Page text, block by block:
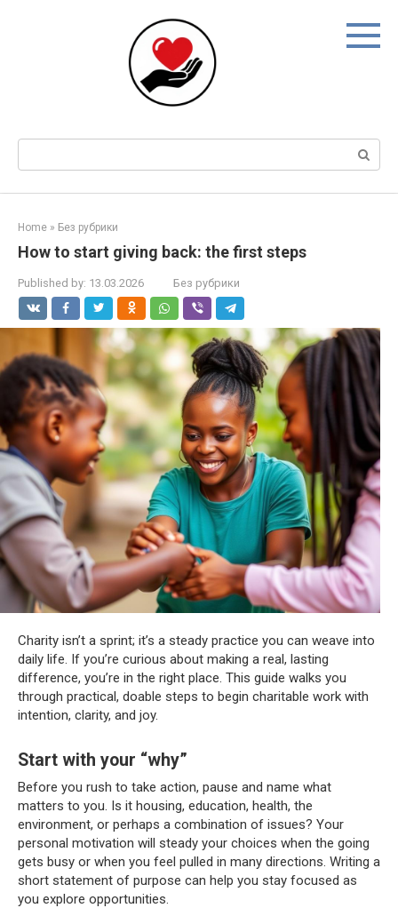
Search:
Home » Без рубрики
How to start giving back: the first steps
Published by: 13.03.2026 Без рубрики
Charity isn’t a sprint; it’s a steady practice you can weave into
daily life. If you’re curious about making a real, lasting
difference, you’re in the right place. This guide walks you
through practical, doable steps to begin charitable work with
intention, clarity, and joy.
Start with your “why”
Before you rush to take action, pause and name what
matters to you. Is it housing, education, health, the
environment, or perhaps a combination of issues? Your
personal motivation will steady your choices when the going
gets busy or when you feel pulled in many directions. Writing a
short statement of purpose can help you stay focused as
you explore opportunities.